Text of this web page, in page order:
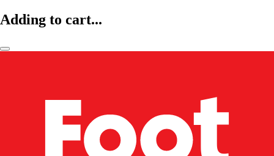
Adding to cart...